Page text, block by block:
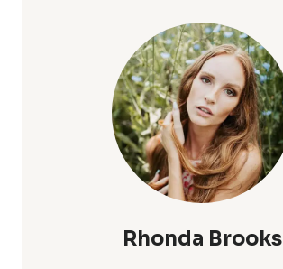
Rhonda Brooks